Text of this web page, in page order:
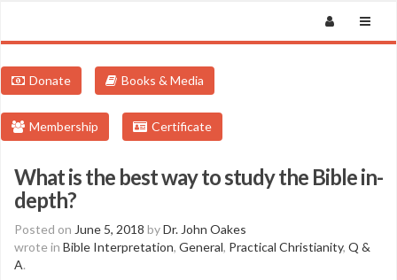
Donate Books & Media
Membership Certificate
What is the best way to study the Bible in-
depth?
Posted on June 5, 2018 byDr. John Oakes
wrote in Bible Interpretation, General, Practical Christianity, Q &
A.